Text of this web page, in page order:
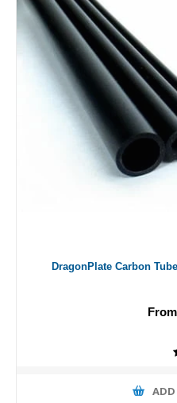
DragonPlate Carbon
ADD